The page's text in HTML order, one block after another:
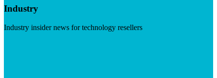
Industry
Industry insider news for technology resellers